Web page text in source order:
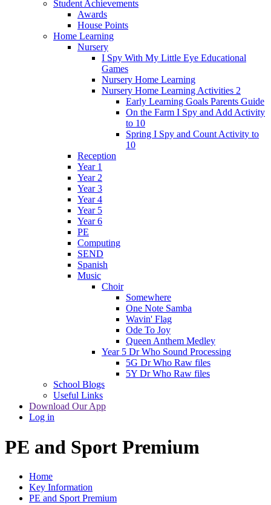
Student Achievements
Awards
House Points
Home Learning
Nursery
I Spy With My Little Eye Educational
Games
Nursery Home Learning
Nursery Home Learning Activities 2
Early Learning Goals Parents Guide
On the Farm I Spy and Add Activity
to 10
Spring I Spy and Count Activity to
10
Reception
Year 1
Year 2
Year 3
Year 4
Year 5
Year 6
PE
Computing
SEND
Spanish
Music
Choir
Somewhere
One Note Samba
Wavin' Flag
Ode To Joy
Queen Anthem Medley
Year 5 Dr Who Sound Processing
5G Dr Who Raw files
5Y Dr Who Raw files
School Blogs
Useful Links
Download Our App
Log in
PE and Sport Premium
Home
Key Information
PE and Sport Premium